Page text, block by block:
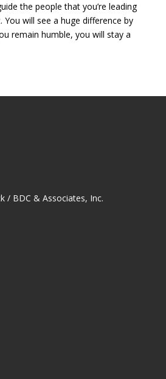
the people that you’re leading
will see a huge difference by
remain humble, you will stay a
/ BDC & Associates, Inc.